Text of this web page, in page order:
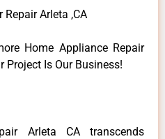
Repair Arleta ,CA
Home Appliance Repair
Project Is Our Business!
Arleta CA transcends